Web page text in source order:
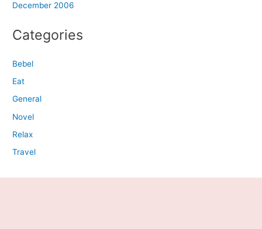
December 2006
Categories
Bebel
Eat
General
Novel
Relax
Travel